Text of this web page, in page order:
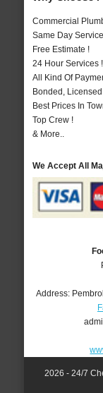
Commercial
Same Day
Free Estimate !
24 Hour Services !
All Kind Of
Bonded,
Best Prices In
Top Crew !
& More..
We Accept All
Address:
2026 - 24/7